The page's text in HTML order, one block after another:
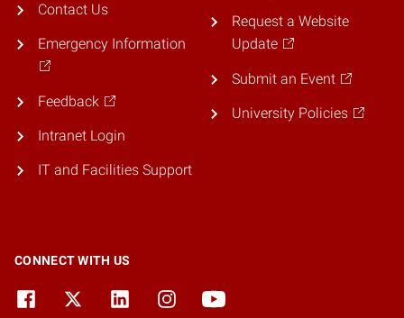
Contact Us
Emergency Information
Feedback
Intranet Login
IT and Facilities Support
Request a Website
Update
Submit an Event
University Policies
CONNECT WITH US